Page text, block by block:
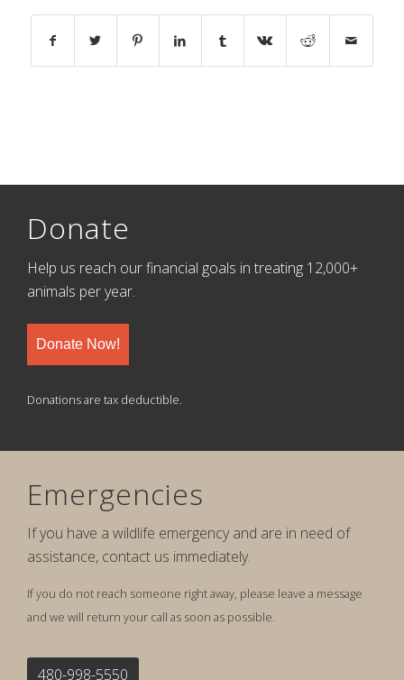
Donate
Help us reach our financial goals in treating 12,000+
animals per year.
Donate Now!
Donations are tax deductible.
Emergencies
If you have a wildlife emergency and are in need of
assistance, contact us immediately.
If you do not reach someone right away, please leave a message
and we will return your call as soon as possible.
480-998-5550